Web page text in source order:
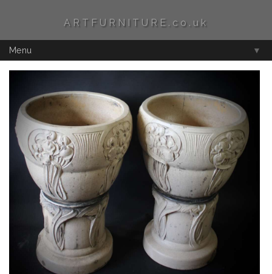
ARTFURNITURE.co.uk
Menu ▼